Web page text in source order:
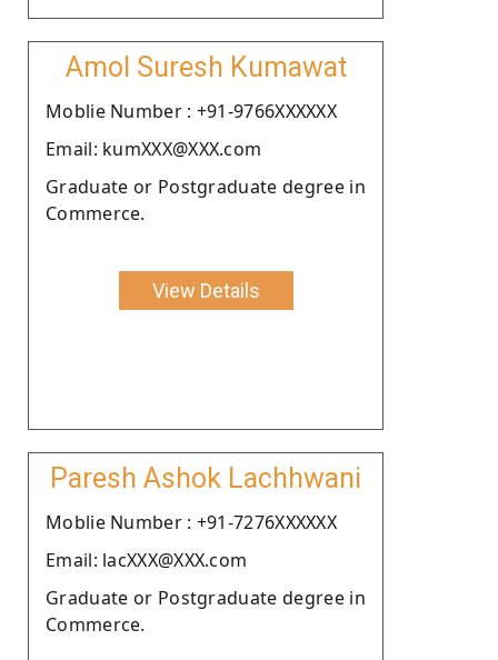
Amol Suresh Kumawat
Moblie Number : +91-9766XXXXXX
Email: kumXXX@XXX.com
Graduate or Postgraduate degree in
Commerce.
View Details
Paresh Ashok Lachhwani
Moblie Number : +91-7276XXXXXX
Email: lacXXX@XXX.com
Graduate or Postgraduate degree in
Commerce.